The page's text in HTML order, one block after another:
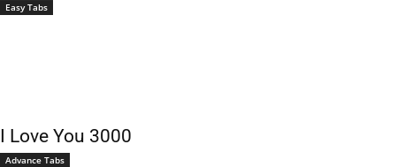
Easy Tabs
I Love You 3000
Advance Tabs